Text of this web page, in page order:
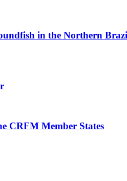
in the Northern
CRFM Member States